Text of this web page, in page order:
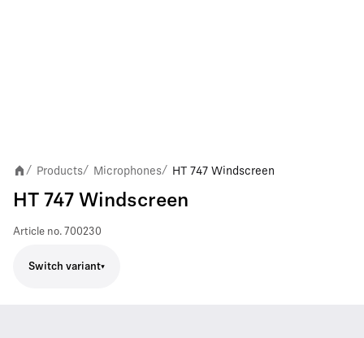
/ Products/ Microphones/ HT 747 Windscreen
HT 747 Windscreen
Article no. 700230
Switch variant